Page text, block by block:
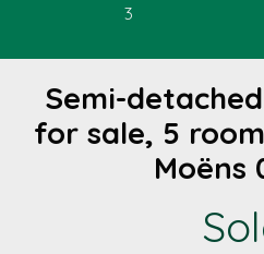
3
Semi-
for sale, 5
Moëns